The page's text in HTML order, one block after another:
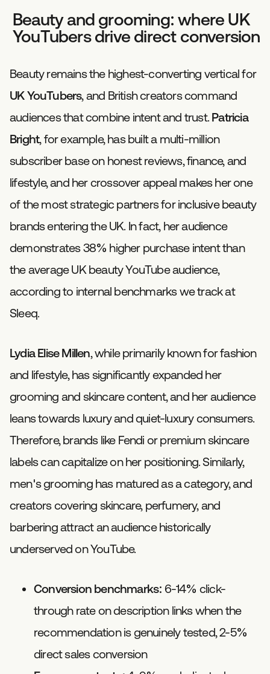
Beauty and grooming: where UK
YouTubers drive direct conversion
Beauty remains the highest-converting vertical for
UK YouTubers, and British creators command
audiences that combine intent and trust. Patricia
Bright, for example, has built a multi-million
subscriber base on honest reviews, finance, and
lifestyle, and her crossover appeal makes her one
of the most strategic partners for inclusive beauty
brands entering the UK. In fact, her audience
demonstrates 38% higher purchase intent than
the average UK beauty YouTube audience,
according to internal benchmarks we track at
Sleeq.
Lydia Elise Millen, while primarily known for fashion
and lifestyle, has significantly expanded her
grooming and skincare content, and her audience
leans towards luxury and quiet-luxury consumers.
Therefore, brands like Fendi or premium skincare
labels can capitalize on her positioning. Similarly,
men's grooming has matured as a category, and
creators covering skincare, perfumery, and
barbering attract an audience historically
underserved on YouTube.
Conversion benchmarks: 6-14% click-
through rate on description links when the
recommendation is genuinely tested, 2-5%
direct sales conversion